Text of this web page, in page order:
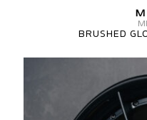
BRUSHED